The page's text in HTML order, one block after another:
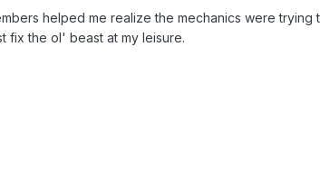
helped me realize the mechanics were
fix the ol' beast at my leisure.